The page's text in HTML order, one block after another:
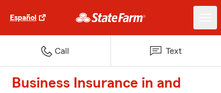
Español
Call Text
Business Insurance in and